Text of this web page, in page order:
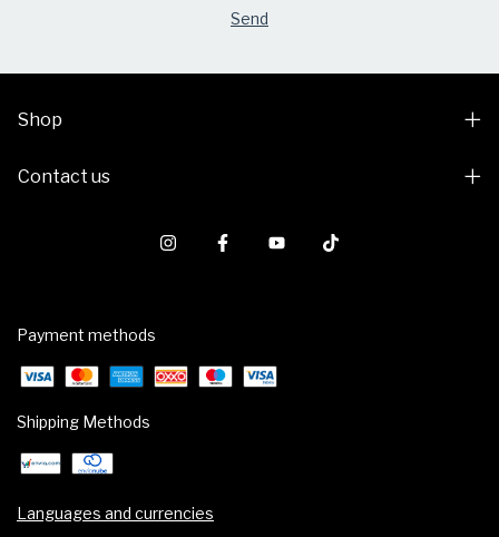
Shop
Contact us
Payment methods
Shipping Methods
Languages and currencies